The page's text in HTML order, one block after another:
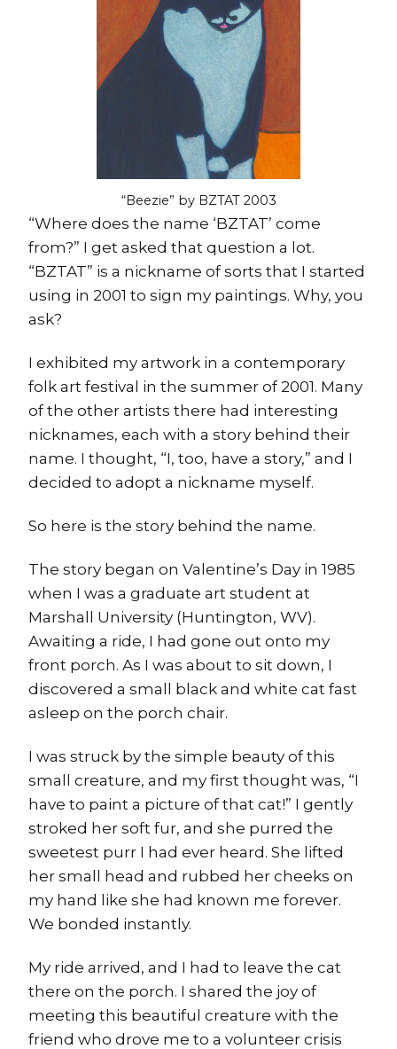
“Beezie” by BZTAT 2003
“Where does the name ‘BZTAT’ come
from?” I get asked that question a lot.
“BZTAT” is a nickname of sorts that I started
using in 2001 to sign my paintings. Why, you
ask?
I exhibited my artwork in a contemporary
folk art festival in the summer of 2001. Many
of the other artists there had interesting
nicknames, each with a story behind their
name. I thought, “I, too, have a story,” and I
decided to adopt a nickname myself.
So here is the story behind the name.
The story began on Valentine’s Day in 1985
when I was a graduate art student at
Marshall University (Huntington, WV).
Awaiting a ride, I had gone out onto my
front porch. As I was about to sit down, I
discovered a small black and white cat fast
asleep on the porch chair.
I was struck by the simple beauty of this
small creature, and my first thought was, “I
have to paint a picture of that cat!” I gently
stroked her soft fur, and she purred the
sweetest purr I had ever heard. She lifted
her small head and rubbed her cheeks on
my hand like she had known me forever.
We bonded instantly.
My ride arrived, and I had to leave the cat
there on the porch. I shared the joy of
meeting this beautiful creature with the
friend who drove me to a volunteer crisis